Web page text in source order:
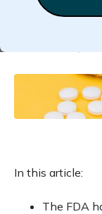
In this article:
The FDA